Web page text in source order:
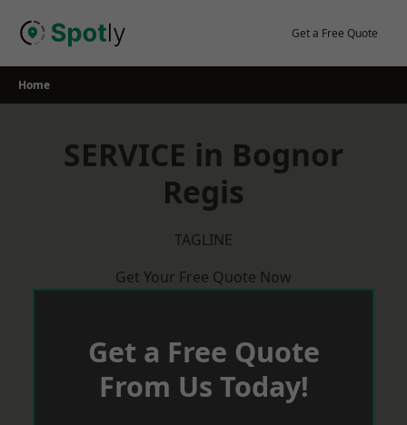
Get a Free Quote
Home
SERVICE in Bognor
Regis
TAGLINE
Get Your Free Quote Now
Get a Free Quote
From Us Today!